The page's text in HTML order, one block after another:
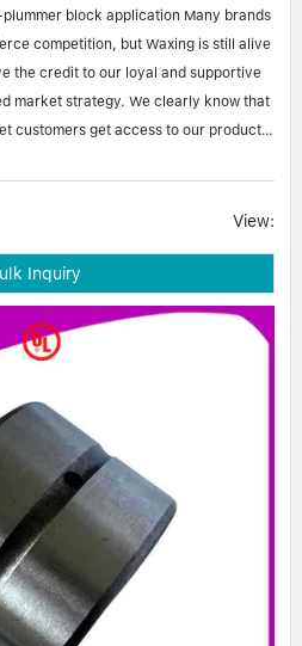
block application Many brands
competition, but Waxing is still alive
the credit to our loyal and supportive
market strategy. We clearly know that
customers get access to our products
themselves. Therefore, we have
in many countries.
plummer block application At
with absolute focus on very
With the help of facilities, we ensure
plummer block application is
for each order. cheap tapered roller
roller bearings,buy tapered roller
View:
Inquiry